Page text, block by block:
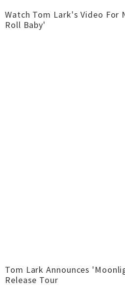
Watch Tom Lark's Video For
Roll Baby'
Tom Lark Announces
Release Tour